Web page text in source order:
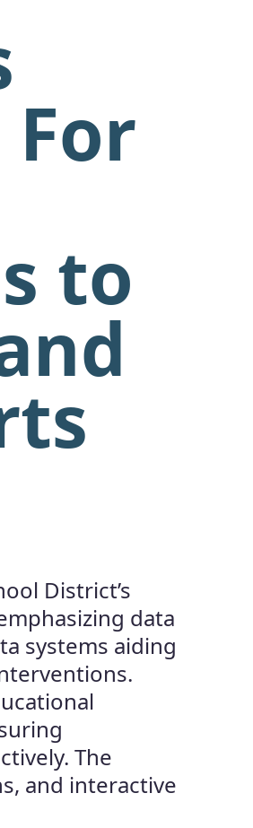
to
District’s
data
systems aiding
The
and interactive